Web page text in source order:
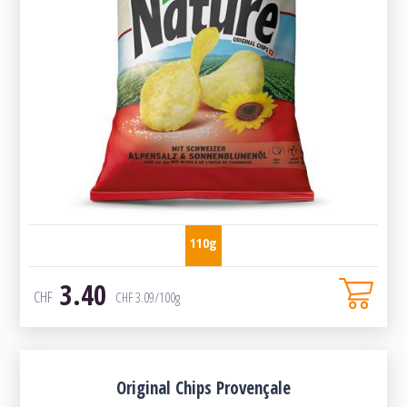
110g
CHF 3.40 CHF3.09/100g
Original Chips Provençale